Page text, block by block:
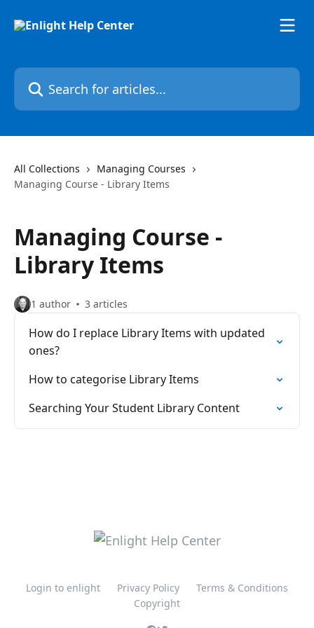
Search for articles...
All Collections
Managing Courses
Managing Course - Library Items
Managing Course -
Library Items
1 author 3 articles
How do I replace Library Items with updated
ones?
How to categorise Library Items
Searching Your Student Library Content
Login to enlight Privacy Policy
Terms & Conditions
Copyright